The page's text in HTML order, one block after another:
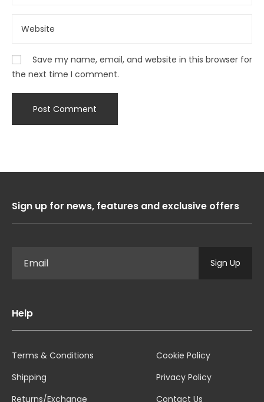
Save my name, email, and website in this browser for
the next time I comment.
Sign up for news, features and exclusive offers
Sign Up
Help
Terms & Conditions
Shipping
Returns/Exchange
Cookie Policy
Privacy Policy
Contact Us